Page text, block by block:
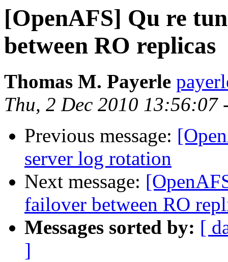
[OpenAFS] Qu re
between RO replicas
Thomas M. Payerle
Thu, 2 Dec 2010 13:56:07
Previous message:
server log rotation
Next message:
failover between RO
Messages sorted by: [
]